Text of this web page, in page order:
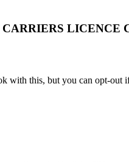
LICENCE
with this, but you can opt-out